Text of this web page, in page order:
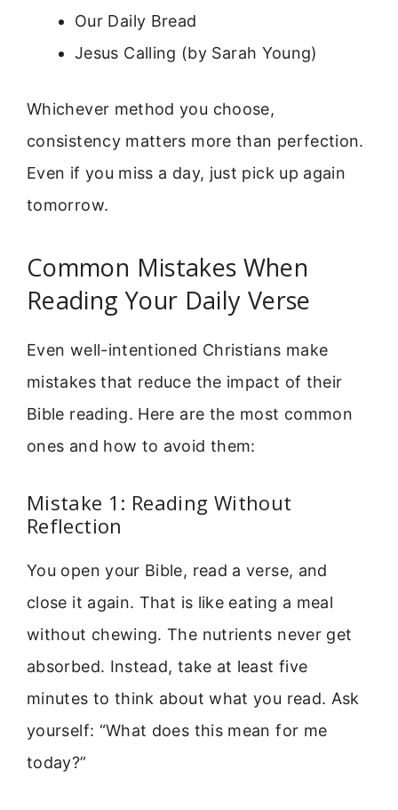
Our Daily Bread
Jesus Calling (by Sarah Young)
Whichever method you choose,
consistency matters more than perfection.
Even if you miss a day, just pick up again
tomorrow.
Common Mistakes When
Reading Your Daily Verse
Even well-intentioned Christians make
mistakes that reduce the impact of their
Bible reading. Here are the most common
ones and how to avoid them:
Mistake 1: Reading Without
Reflection
You open your Bible, read a verse, and
close it again. That is like eating a meal
without chewing. The nutrients never get
absorbed. Instead, take at least five
minutes to think about what you read. Ask
yourself: “What does this mean for me
today?”